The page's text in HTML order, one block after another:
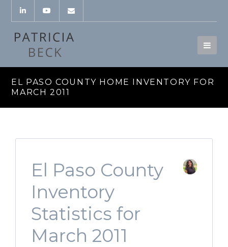
EL PASO COUNTY HOME INVENTORY FOR
MARCH 2011
El Paso County
Inventory
Statistics for
March 2011